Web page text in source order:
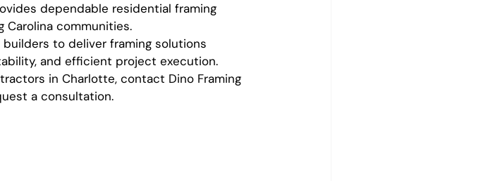
dependable residential framing
communities.
to deliver framing solutions
and efficient project execution.
in Charlotte, contact Dino Framing
a consultation.